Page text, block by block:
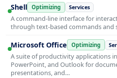
Shell Optimizing Services
A command-line interface for
through text-based commands and
Microsoft Office Optimizing
A suite of productivity applications
PowerPoint, and Outlook for
presentations, and…